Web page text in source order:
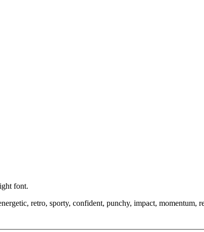
font.
retro, sporty, confident, punchy, impact, momentum,